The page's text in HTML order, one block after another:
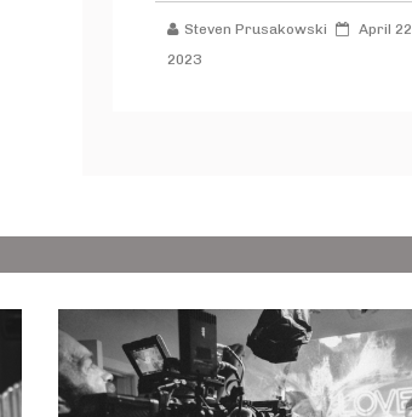
Steven Prusakowski
April 22,
2023